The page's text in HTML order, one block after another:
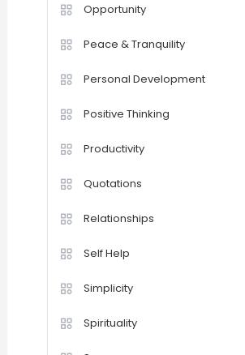
Opportunity
Peace & Tranquility
Personal Development
Positive Thinking
Productivity
Quotations
Relationships
Self Help
Simplicity
Spirituality